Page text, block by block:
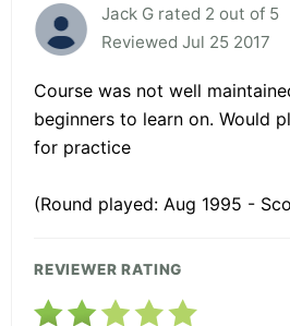
Jack G rated 2 out of 5
Reviewed Jul 25 2017
Course was not well
beginners to learn on. Would
for practice
(Round played: Aug 1995 -
REVIEWER RATING